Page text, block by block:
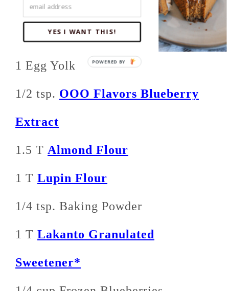
1 T Sour Cream or Greek Yogurt
1/2 oz Cream Cheese, softened
1 Egg Yolk
1/2 tsp. OOO Flavors Blueberry
Extract
1.5 T Almond Flour
1 T Lupin Flour
1/4 tsp. Baking Powder
1 T Lakanto Granulated
Sweetener*
YES I WANT THIS!